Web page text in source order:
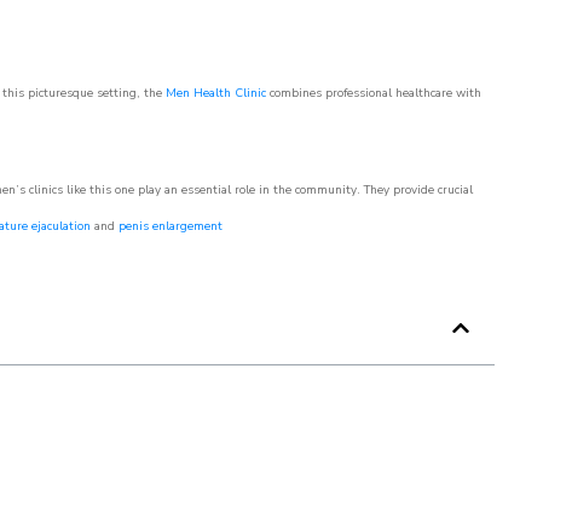
this picturesque setting, the Men Health Clinic combines professional healthcare with
clinics like this one play an essential role in the community. They provide crucial
ejaculation and penis enlargement